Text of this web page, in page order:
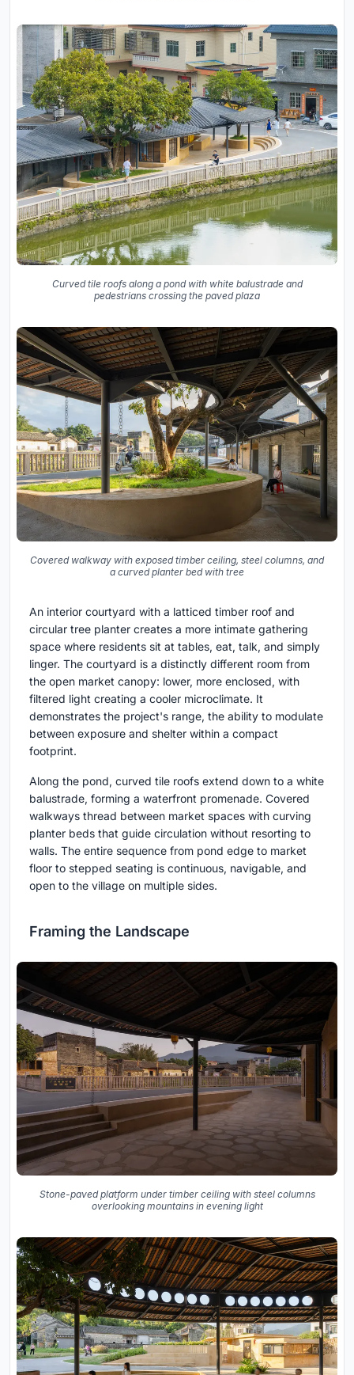
Curved tile roofs along a pond with white balustrade and
pedestrians crossing the paved plaza
Covered walkway with exposed timber ceiling, steel columns, and
a curved planter bed with tree
An interior courtyard with a latticed timber roof and
circular tree planter creates a more intimate gathering
space where residents sit at tables, eat, talk, and simply
linger. The courtyard is a distinctly different room from
the open market canopy: lower, more enclosed, with
filtered light creating a cooler microclimate. It
demonstrates the project's range, the ability to modulate
between exposure and shelter within a compact
footprint.
Along the pond, curved tile roofs extend down to a white
balustrade, forming a waterfront promenade. Covered
walkways thread between market spaces with curving
planter beds that guide circulation without resorting to
walls. The entire sequence from pond edge to market
floor to stepped seating is continuous, navigable, and
open to the village on multiple sides.
Framing the Landscape
Stone-paved platform under timber ceiling with steel columns
overlooking mountains in evening light